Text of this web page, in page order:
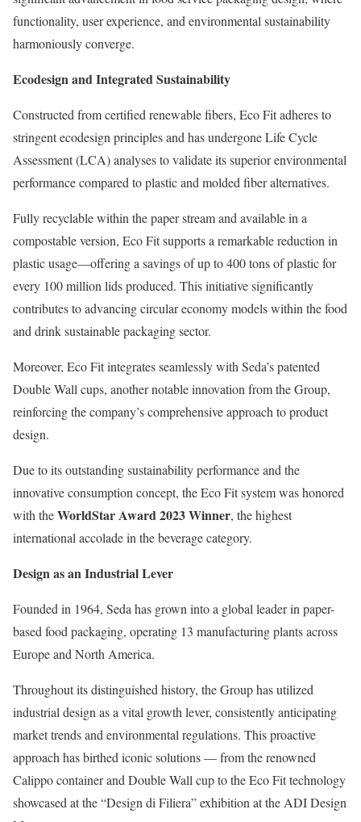
functionality, user experience, and environmental sustainability
harmoniously converge.
Ecodesign and Integrated Sustainability
Constructed from certified renewable fibers, Eco Fit adheres to
stringent ecodesign principles and has undergone Life Cycle
Assessment (LCA) analyses to validate its superior environmental
performance compared to plastic and molded fiber alternatives.
Fully recyclable within the paper stream and available in a
compostable version, Eco Fit supports a remarkable reduction in
plastic usage—offering a savings of up to 400 tons of plastic for
every 100 million lids produced. This initiative significantly
contributes to advancing circular economy models within the food
and drink sustainable packaging sector.
Moreover, Eco Fit integrates seamlessly with Seda’s patented
Double Wall cups, another notable innovation from the Group,
reinforcing the company’s comprehensive approach to product
design.
Due to its outstanding sustainability performance and the
innovative consumption concept, the Eco Fit system was honored
with theWorldStar Award 2023 Winner, the highest
international accolade in the beverage category.
Design as an Industrial Lever
Founded in 1964, Seda has grown into a global leader in paper-
based food packaging, operating 13 manufacturing plants across
Europe and North America.
Throughout its distinguished history, the Group has utilized
industrial design as a vital growth lever, consistently anticipating
market trends and environmental regulations. This proactive
approach has birthed iconic solutions — from the renowned
Calippo container and Double Wall cup to the Eco Fit technology
showcased at the “Design di Filiera” exhibition at the ADI Design